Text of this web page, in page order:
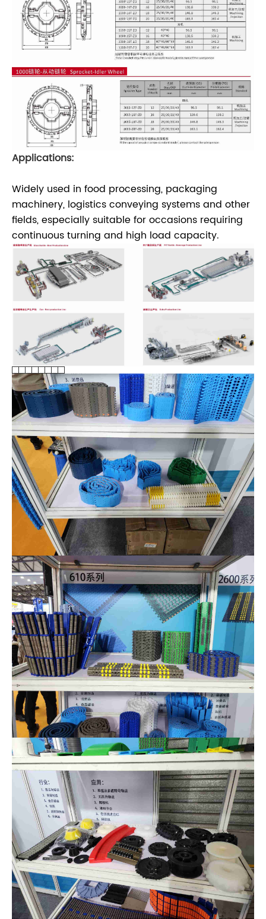
Applications:
Widely used in food processing, packaging
machinery, logistics conveying systems and other
fields, especially suitable for occasions requiring
continuous turning and high load capacity.